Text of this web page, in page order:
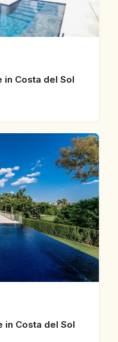
in Costa del Sol
in Costa del Sol